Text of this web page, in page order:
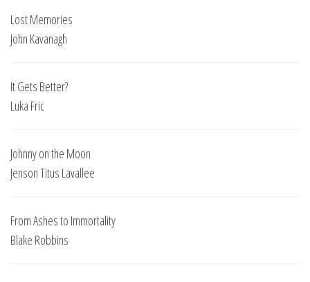
Lost Memories
John Kavanagh
It Gets Better?
Luka Fric
Johnny on the Moon
Jenson Titus Lavallee
From Ashes to Immortality
Blake Robbins